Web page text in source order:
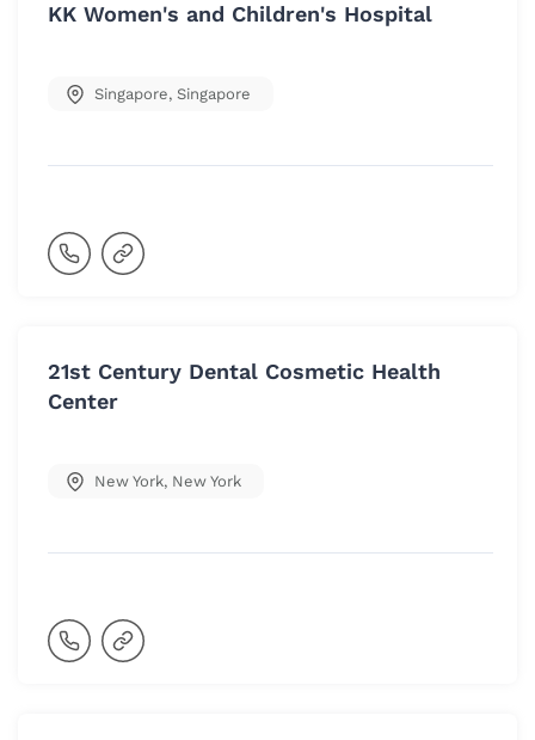
KK Women's and Children's Hospital
Singapore, Singapore
21st Century Dental Cosmetic Health
Center
New York, New York